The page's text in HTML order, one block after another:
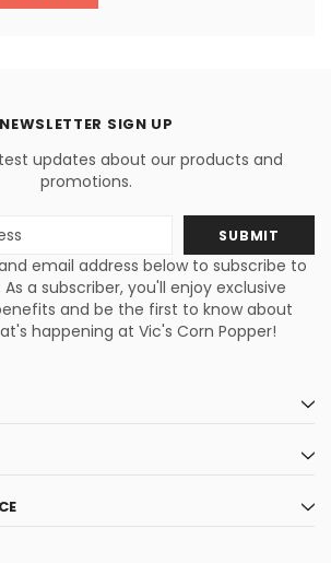
NEWSLETTER SIGN UP
updates about our products and
promotions.
email address below to subscribe to
a subscriber, you'll enjoy exclusive
and be the first to know about
happening at Vic's Corn Popper!